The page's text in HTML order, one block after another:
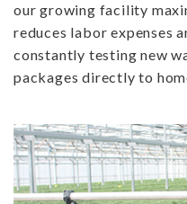
our growing facility
reduces labor expenses
constantly testing new
packages directly to